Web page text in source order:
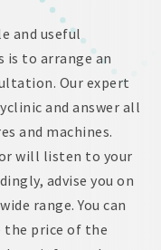
and useful
to arrange an
Our expert
and answer all
and machines.
will listen to your
advise you on
range. You can
price of the